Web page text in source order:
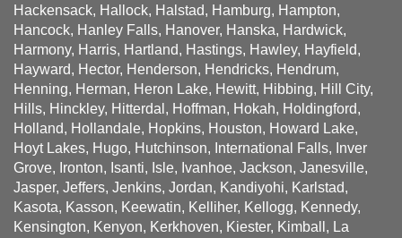
Hackensack, Hallock, Halstad, Hamburg, Hampton,
Hancock, Hanley Falls, Hanover, Hanska, Hardwick,
Harmony, Harris, Hartland, Hastings, Hawley, Hayfield,
Hayward, Hector, Henderson, Hendricks, Hendrum,
Henning, Herman, Heron Lake, Hewitt, Hibbing, Hill City,
Hills, Hinckley, Hitterdal, Hoffman, Hokah, Holdingford,
Holland, Hollandale, Hopkins, Houston, Howard Lake,
Hoyt Lakes, Hugo, Hutchinson, International Falls, Inver
Grove, Ironton, Isanti, Isle, Ivanhoe, Jackson, Janesville,
Jasper, Jeffers, Jenkins, Jordan, Kandiyohi, Karlstad,
Kasota, Kasson, Keewatin, Kelliher, Kellogg, Kennedy,
Kensington, Kenyon, Kerkhoven, Kiester, Kimball, La